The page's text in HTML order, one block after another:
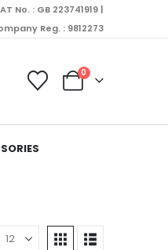
No. : GB 223741919 |
Reg. : 9812273
0